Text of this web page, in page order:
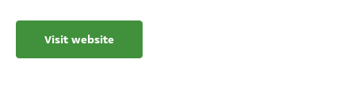
Visit website